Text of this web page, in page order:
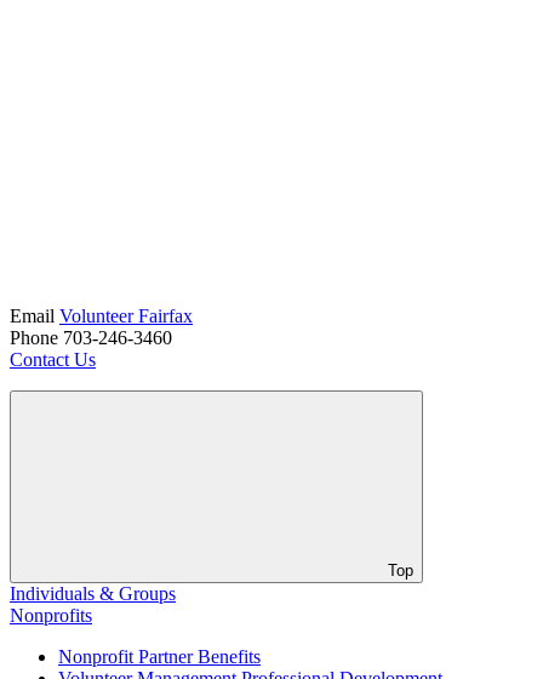
Email Volunteer Fairfax
Phone 703-246-3460
Contact Us
Top
Individuals & Groups
Nonprofits
Nonprofit Partner Benefits